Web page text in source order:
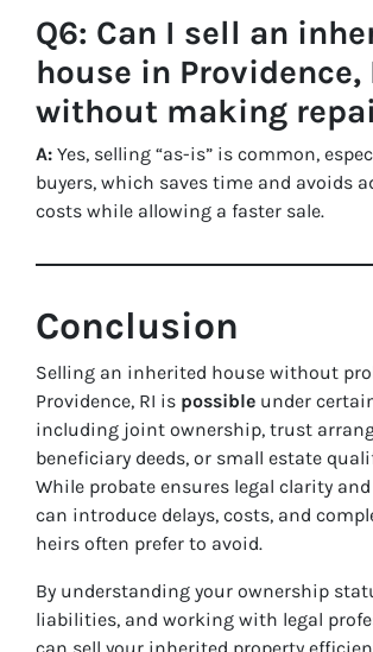
Q6: Can I sell an
house in Providence,
without making
A: Yes, selling “as-is” is common,
buyers, which saves time and avoids
costs while allowing a faster sale.
Conclusion
Selling an inherited house without
Providence, RI is possible under
including joint ownership, trust
beneficiary deeds, or small estate
While probate ensures legal clarity
can introduce delays, costs, and
heirs often prefer to avoid.
By understanding your ownership
liabilities, and working with legal